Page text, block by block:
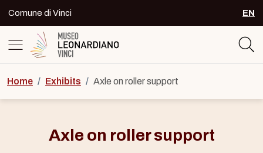
Comune di Vinci EN
Home / Exhibits / Axle on roller support
Axle on roller support